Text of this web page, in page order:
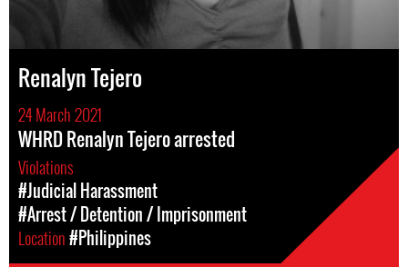
Renalyn Tejero
24 March 2021
WHRD Renalyn Tejero arrested
Violations
#Judicial Harassment
#Arrest / Detention / Imprisonment
Location#Philippines